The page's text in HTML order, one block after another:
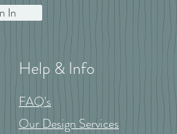
Help & Info
FAQ's
Our Design Services
In